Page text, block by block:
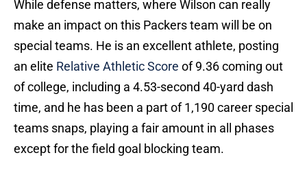
While defense matters, where Wilson can really
make an impact on this Packers team will be on
special teams. He is an excellent athlete, posting
an elite Relative Athletic Score of 9.36 coming out
of college, including a 4.53-second 40-yard dash
time, and he has been a part of 1,190 career special
teams snaps, playing a fair amount in all phases
except for the field goal blocking team.